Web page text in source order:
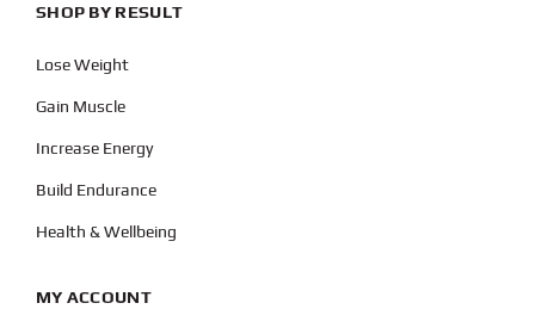
SHOP BY RESULT
Lose Weight
Gain Muscle
Increase Energy
Build Endurance
Health & Wellbeing
MY ACCOUNT